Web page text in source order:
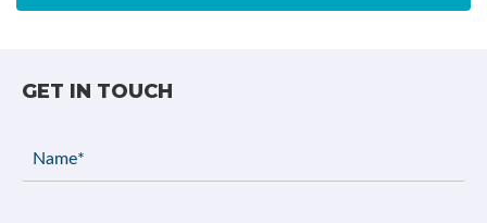
GET IN TOUCH
(Required)